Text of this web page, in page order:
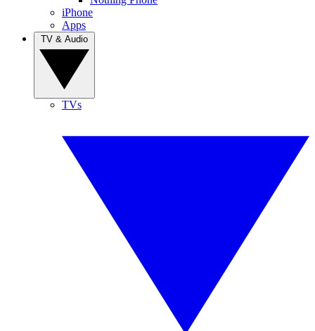
iPhone
Apps
TVs